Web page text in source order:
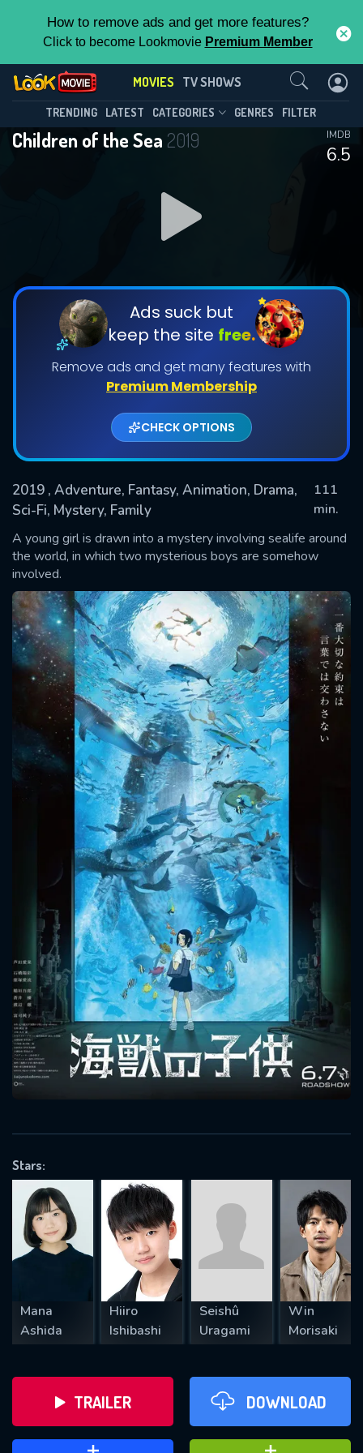
How to remove ads and get more features?
Click to become Lookmovie Premium Member
MOVIES TV SHOWS
TRENDING LATEST CATEGORIES GENRES FILTER
Children of the Sea 2019
6.5
IMDB
Ads suck but
keep the site free.
Remove ads and get many features with
Premium Membership
CHECK OPTIONS
2019 , Adventure, Fantasy, Animation, Drama,
Sci-Fi, Mystery, Family
111
min.
A young girl is drawn into a mystery involving sealife around
the world, in which two mysterious boys are somehow
involved.
Stars:
Mana
Ashida
Hiiro
Ishibashi
Seishû
Uragami
Win
Morisaki
TRAILER DOWNLOAD
Contact Us
SUBMIT
Message successfully sent. We
will take a look.
CONTACT US
Please fill all fields.
SUBJECT IS REQUIRED
VALID EMAIL REQUIRED
REQUIRED MINIMUM 5 SYMBOLS